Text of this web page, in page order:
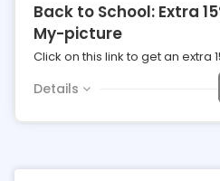
Back to School: Extra
My-picture
Click on this link to get an extra
Details